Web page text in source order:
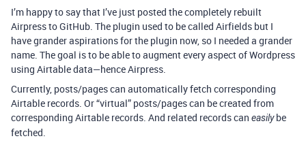
I’m happy to say that I’ve just posted the completely rebuilt
Airpress to GitHub. The plugin used to be called Airfields but I
have grander aspirations for the plugin now, so I needed a grander
name. The goal is to be able to augment every aspect of Wordpress
using Airtable data—hence Airpress.
Currently, posts/pages can automatically fetch corresponding
Airtable records. Or “virtual” posts/pages can be created from
corresponding Airtable records. And related records can easilybe
fetched.